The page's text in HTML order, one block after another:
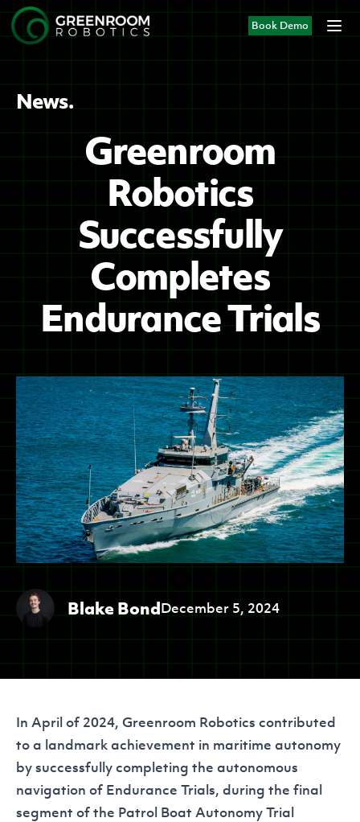
Book Demo
News.
Greenroom
Robotics
Successfully
Completes
Endurance Trials
Blake BondDecember 5, 2024
In April of 2024, Greenroom Robotics contributed
to a landmark achievement in maritime autonomy
by successfully completing the autonomous
navigation of Endurance Trials, during the final
segment of the Patrol Boat Autonomy Trial